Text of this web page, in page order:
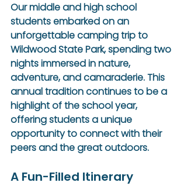
Our middle and high school
students embarked on an
unforgettable camping trip to
Wildwood State Park, spending two
nights immersed in nature,
adventure, and camaraderie. This
annual tradition continues to be a
highlight of the school year,
offering students a unique
opportunity to connect with their
peers and the great outdoors.
A Fun-Filled Itinerary